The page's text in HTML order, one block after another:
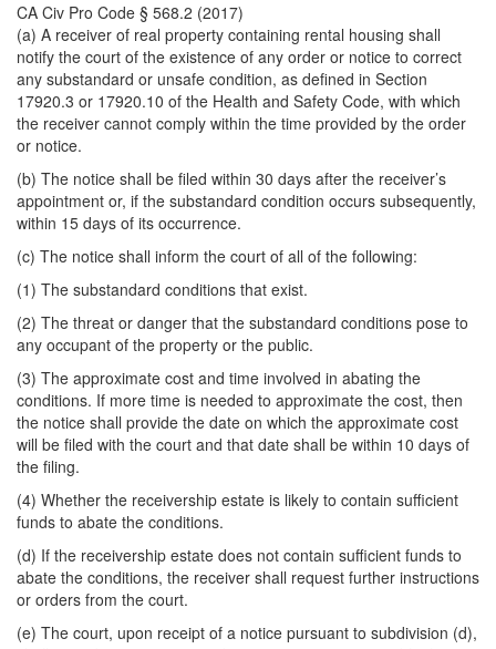
CA Civ Pro Code § 568.2 (2017)
(a) A receiver of real property containing rental housing shall
notify the court of the existence of any order or notice to correct
any substandard or unsafe condition, as defined in Section
17920.3 or 17920.10 of the Health and Safety Code, with which
the receiver cannot comply within the time provided by the order
or notice.
(b) The notice shall be filed within 30 days after the receiver’s
appointment or, if the substandard condition occurs subsequently,
within 15 days of its occurrence.
(c) The notice shall inform the court of all of the following:
(1) The substandard conditions that exist.
(2) The threat or danger that the substandard conditions pose to
any occupant of the property or the public.
(3) The approximate cost and time involved in abating the
conditions. If more time is needed to approximate the cost, then
the notice shall provide the date on which the approximate cost
will be filed with the court and that date shall be within 10 days of
the filing.
(4) Whether the receivership estate is likely to contain sufficient
funds to abate the conditions.
(d) If the receivership estate does not contain sufficient funds to
abate the conditions, the receiver shall request further instructions
or orders from the court.
(e) The court, upon receipt of a notice pursuant to subdivision (d),